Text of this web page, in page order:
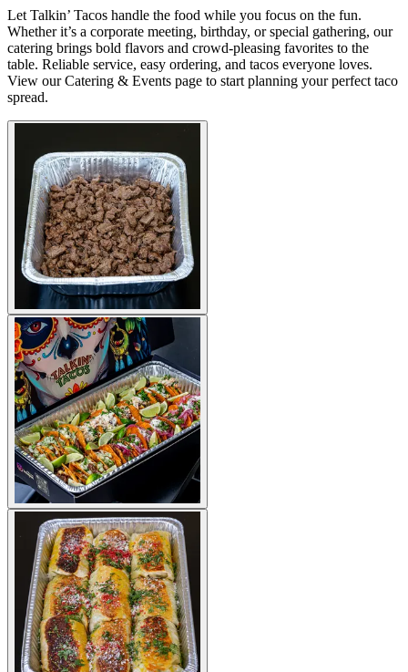
Let Talkin’ Tacos handle the food while you focus on the fun.
Whether it’s a corporate meeting, birthday, or special gathering, our
catering brings bold flavors and crowd-pleasing favorites to the
table. Reliable service, easy ordering, and tacos everyone loves.
View our Catering & Events page to start planning your perfect taco
spread.